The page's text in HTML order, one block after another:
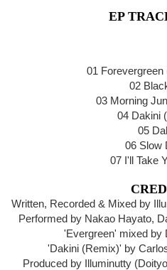
EP
01 Forevergreen
02
03 Morning
04 Dakini
05
06 Slow
07 I'll Take
Written, Recorded & Mixed by
Performed by Nakao Hayato,
'Evergreen' mixed by
'Dakini (Remix)' by
Produced by Illuminutty